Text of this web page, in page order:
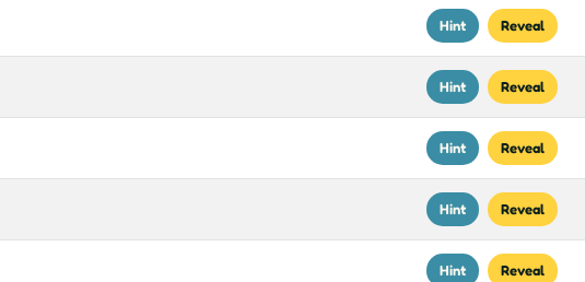
Hint Reveal
Hint Reveal
Hint Reveal
Hint Reveal
Hint Reveal